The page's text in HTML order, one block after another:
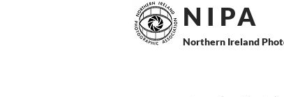
N I PA
Northern Ireland